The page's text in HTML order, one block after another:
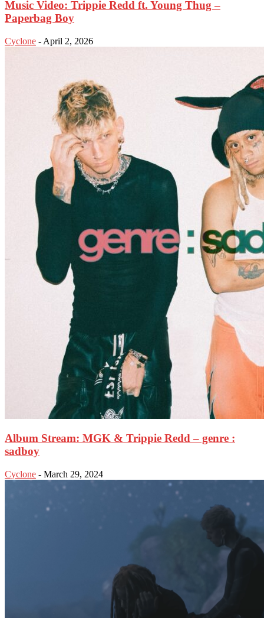
Music Video: Trippie Redd ft. Young Thug –
Paperbag Boy
Cyclone - April 2, 2026
Album Stream: MGK & Trippie Redd – genre :
sadboy
Cyclone - March 29, 2024